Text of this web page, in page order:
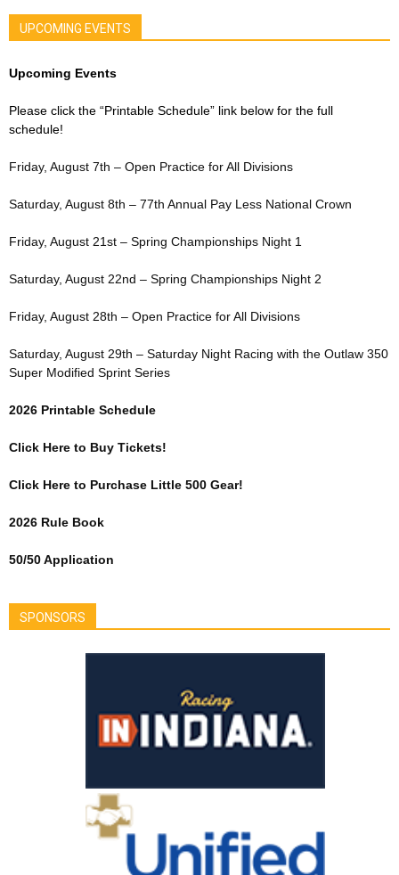
UPCOMING EVENTS
Upcoming Events
Please click the “Printable Schedule” link below for the full
schedule!
Friday, August 7th – Open Practice for All Divisions
Saturday, August 8th – 77th Annual Pay Less National Crown
Friday, August 21st – Spring Championships Night 1
Saturday, August 22nd – Spring Championships Night 2
Friday, August 28th – Open Practice for All Divisions
Saturday, August 29th – Saturday Night Racing with the Outlaw 350
Super Modified Sprint Series
2026 Printable Schedule
Click Here to Buy Tickets!
Click Here to Purchase Little 500 Gear!
2026 Rule Book
50/50 Application
SPONSORS